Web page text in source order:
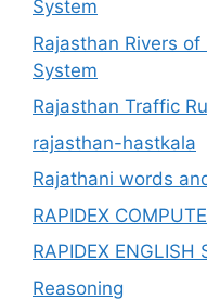
System
Rajasthan Rivers
System
Rajasthan Traffic
rajasthan-hastkala
Rajathani words
RAPIDEX
RAPIDEX ENGLISH
Reasoning